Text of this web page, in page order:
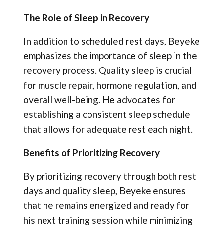
The Role of Sleep in Recovery
In addition to scheduled rest days, Beyeke
emphasizes the importance of sleep in the
recovery process. Quality sleep is crucial
for muscle repair, hormone regulation, and
overall well-being. He advocates for
establishing a consistent sleep schedule
that allows for adequate rest each night.
Benefits of Prioritizing Recovery
By prioritizing recovery through both rest
days and quality sleep, Beyeke ensures
that he remains energized and ready for
his next training session while minimizing